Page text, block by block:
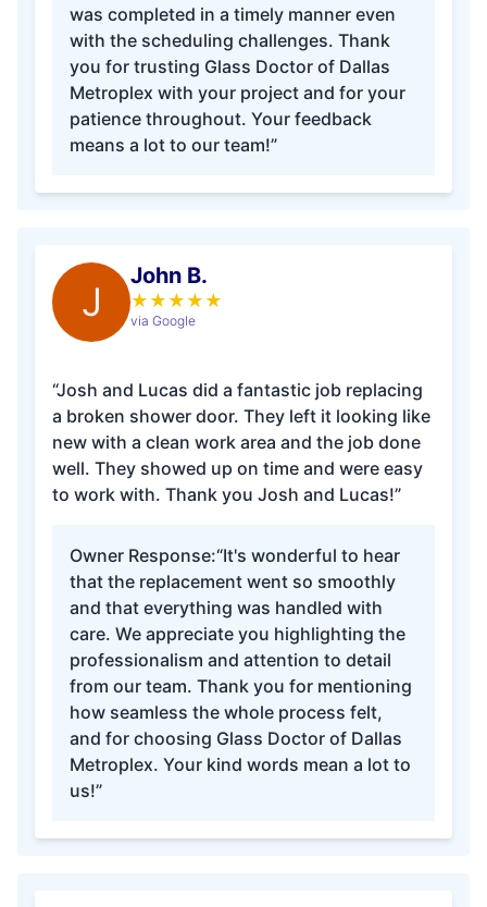
was completed in a timely manner even
with the scheduling challenges. Thank
you for trusting Glass Doctor of Dallas
Metroplex with your project and for your
patience throughout. Your feedback
means a lot to our team!”
J
John B.
★ ★ ★ ★ ★
via Google
“Josh and Lucas did a fantastic job replacing
a broken shower door. They left it looking like
new with a clean work area and the job done
well. They showed up on time and were easy
to work with. Thank you Josh and Lucas!”
Owner Response:“It's wonderful to hear
that the replacement went so smoothly
and that everything was handled with
care. We appreciate you highlighting the
professionalism and attention to detail
from our team. Thank you for mentioning
how seamless the whole process felt,
and for choosing Glass Doctor of Dallas
Metroplex. Your kind words mean a lot to
us!”